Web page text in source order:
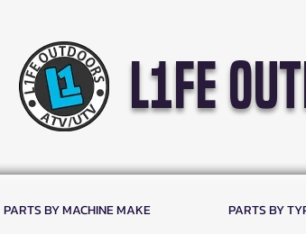
l1fe
PARTS BY MACHINE MAKE PARTS BY